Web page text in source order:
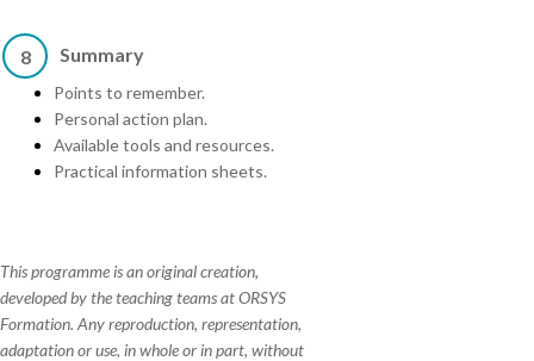
8 Summary
Points to remember.
Personal action plan.
Available tools and resources.
Practical information sheets.
This programme is an original creation,
developed by the teaching teams at ORSYS
Formation. Any reproduction, representation,
adaptation or use, in whole or in part, without